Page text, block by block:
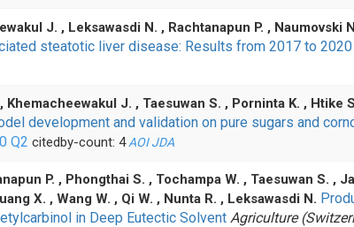
J. , Leksawasdi N. , Rachtanapun P. , Naumovski
steatotic liver disease: Results from 2017 to 2020
J. , Taesuwan S. , Porninta K. , Htike
development and validation on pure sugars and
Q2 citedby-count: 4 AOI JDA
P. , Phongthai S. , Tochampa W. , Taesuwan S. ,
X. , Wang W. , Qi W. , Nunta R. , Leksawasdi N.
in Deep Eutectic Solvent Agriculture